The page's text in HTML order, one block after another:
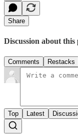
Share
Discussion about this
Comments Restacks
Top Latest